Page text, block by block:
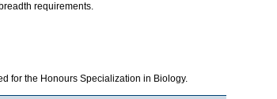
requirements.
for the Honours Specialization in Biology.